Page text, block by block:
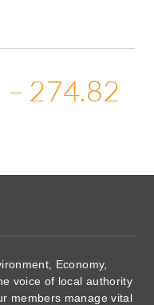
274.82
Economy,
voice of local authority
members manage vital